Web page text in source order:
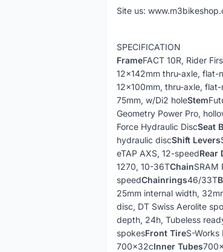
Site us:
SPECIFICATION
FrameFACT 10R, Rider
12x142mm thru-axle, flat-
12x100mm, thru-axle,
75mm, w/Di2 holeStem
Geometry Power Pro,
Force Hydraulic DiscSeat
hydraulic discShift Levers
eTAP AXS, 12-speedRear
1270, 10-36TChainSRAM
speedChainrings46/33T
25mm internal width,
disc, DT Swiss Aerolite
depth, 24h, Tubeless
spokesFront TireS-
700x32cInner Tubes